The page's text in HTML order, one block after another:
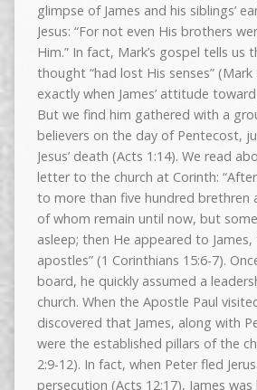
glimpse of James and his siblings’
Jesus: “For not even His brothers
Him.” In fact, Mark’s gospel tells us
thought “had lost His senses” (Mark
exactly when James’ attitude
But we find him gathered with a
believers on the day of Pentecost,
Jesus’ death (Acts 1:14). We read
letter to the church at Corinth:
to more than five hundred brethren
of whom remain until now, but
asleep; then He appeared to
apostles” (1 Corinthians 15:6-7).
board, he quickly assumed a
church. When the Apostle Paul
discovered that James, along with
were the established pillars of the
2:9-12). In fact, when Peter fled
persecution (Acts 12:17), James was